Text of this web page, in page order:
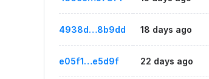
4938d…8b9dd 18 days ago
e05f1…e5d9f 22 days ago